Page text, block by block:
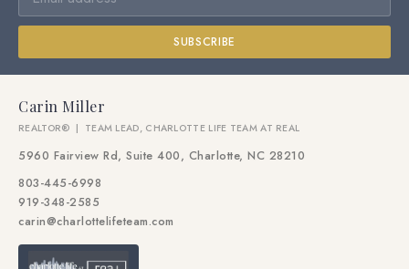
SUBSCRIBE
Carin Miller
REALTOR® | TEAM LEAD, CHARLOTTE LIFE TEAM AT REAL
5960 Fairview Rd, Suite 400, Charlotte, NC 28210
803-445-6998
919-348-2585
carin@charlottelifeteam.com